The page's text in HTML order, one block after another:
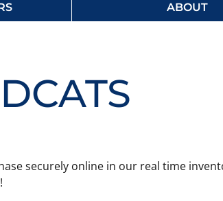
ABOUT
securely online in our real time